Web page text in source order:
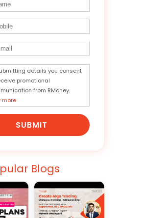
details you consent
promotional
from RMoney.
more
SUBMIT
Blogs